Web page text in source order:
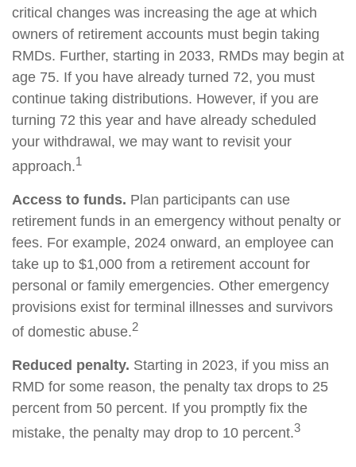
critical changes was increasing the age at which
owners of retirement accounts must begin taking
RMDs. Further, starting in 2033, RMDs may begin at
age 75. If you have already turned 72, you must
continue taking distributions. However, if you are
turning 72 this year and have already scheduled
your withdrawal, we may want to revisit your
approach.1
Access to funds. Plan participants can use
retirement funds in an emergency without penalty or
fees. For example, 2024 onward, an employee can
take up to $1,000 from a retirement account for
personal or family emergencies. Other emergency
provisions exist for terminal illnesses and survivors
of domestic abuse.2
Reduced penalty. Starting in 2023, if you miss an
RMD for some reason, the penalty tax drops to 25
percent from 50 percent. If you promptly fix the
mistake, the penalty may drop to 10 percent.3